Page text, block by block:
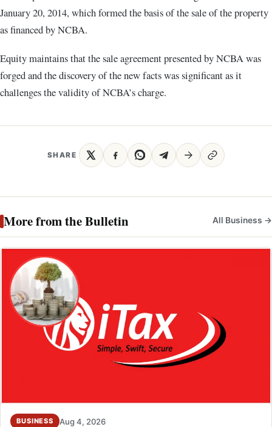
January 20, 2014, which formed the basis of the sale of the property
as financed by NCBA.
Equity maintains that the sale agreement presented by NCBA was
forged and the discovery of the new facts was significant as it
challenges the validity of NCBA’s charge.
SHARE
More from the Bulletin All Business →
BUSINESS Aug 4, 2026